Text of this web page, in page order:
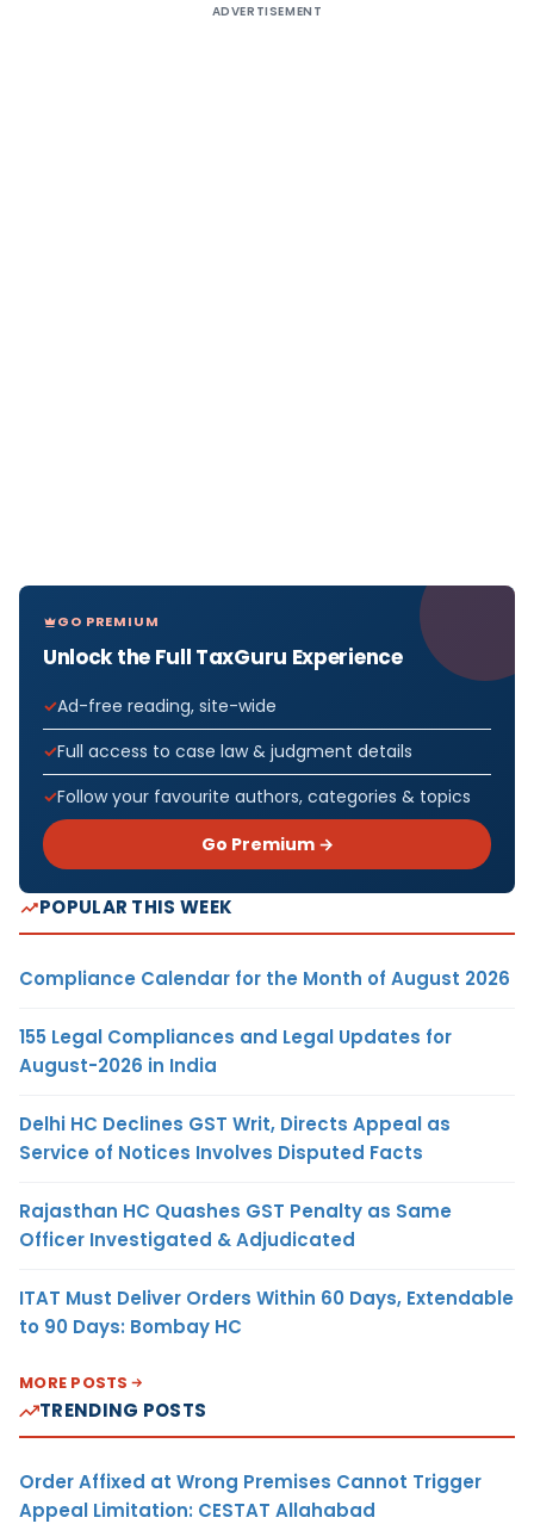
ADVERTISEMENT
GO PREMIUM
Unlock the Full TaxGuru Experience
Ad-free reading, site-wide
Full access to case law & judgment details
Follow your favourite authors, categories & topics
Go Premium →
POPULAR THIS WEEK
Compliance Calendar for the Month of August 2026
155 Legal Compliances and Legal Updates for
August-2026 in India
Delhi HC Declines GST Writ, Directs Appeal as
Service of Notices Involves Disputed Facts
Rajasthan HC Quashes GST Penalty as Same
Officer Investigated & Adjudicated
ITAT Must Deliver Orders Within 60 Days, Extendable
to 90 Days: Bombay HC
MORE POSTS
TRENDING POSTS
Order Affixed at Wrong Premises Cannot Trigger
Appeal Limitation: CESTAT Allahabad